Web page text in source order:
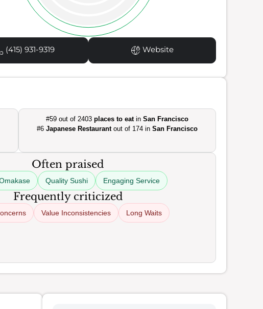
(415) 931-9319 Website
#59 out of 2403places to eatinSan Francisco
#6Japanese Restaurantout of 174 inSan Francisco
Often praised
Quality Sushi Engaging Service
Frequently criticized
Value Inconsistencies Long Waits